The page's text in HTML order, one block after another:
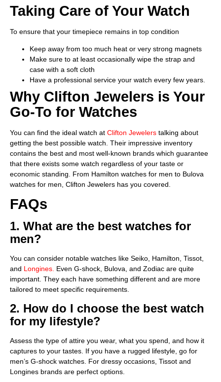
Taking Care of Your Watch
To ensure that your timepiece remains in top condition
Keep away from too much heat or very strong magnets
Make sure to at least occasionally wipe the strap and
case with a soft cloth
Have a professional service your watch every few years.
Why Clifton Jewelers is Your
Go-To for Watches
You can find the ideal watch at Clifton Jewelers talking about
getting the best possible watch. Their impressive inventory
contains the best and most well-known brands which guarantee
that there exists some watch regardless of your taste or
economic standing. From Hamilton watches for men to Bulova
watches for men, Clifton Jewelers has you covered.
FAQs
1. What are the best watches for
men?
You can consider notable watches like Seiko, Hamilton, Tissot,
and Longine­s. Even G-shock, Bulova, and Zodiac are quite
important. They each have something different and are more
tailored to meet specific requirements.
2. How do I choose the best watch
for my lifestyle?
Assess the type of attire you wear, what you spend, and how it
captures to your tastes. If you have a rugged lifestyle, go for
men’s G-shock watches. For dressy occasions, Tissot and
Longines brands are perfect options.